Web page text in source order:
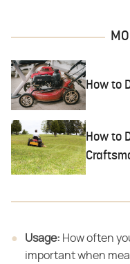
How to
How to
Usage:
How often
important when